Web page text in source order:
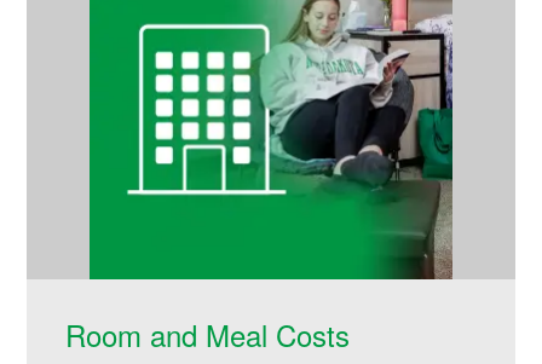
Room and Meal Costs